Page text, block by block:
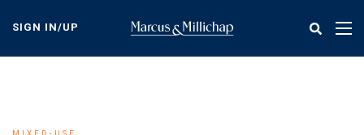
content
SIGN IN/UP